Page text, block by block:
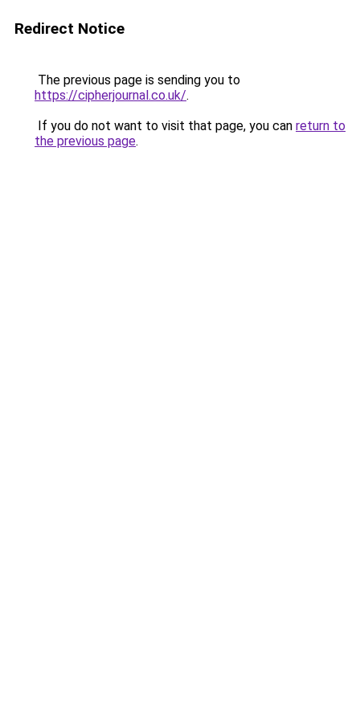
Redirect Notice
The previous page is sending you to
https://cipherjournal.co.uk/.
If you do not want to visit that page, you can return to
the previous page.